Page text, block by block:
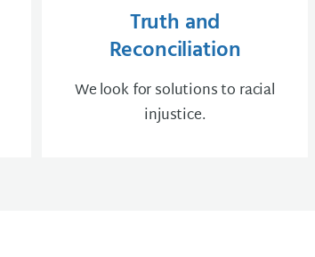
Truth and
Reconciliation
We look for solutions to racial
injustice.